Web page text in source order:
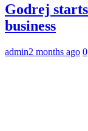
Godrej
business
admin2 months ago 0